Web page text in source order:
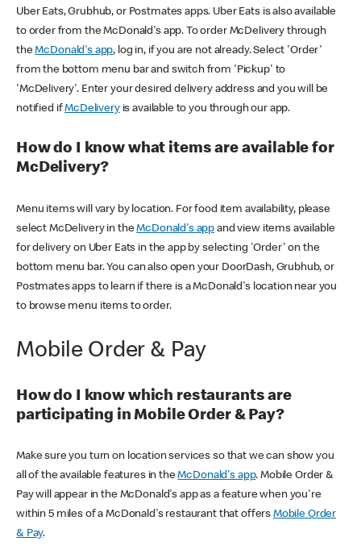
Uber Eats, Grubhub, or Postmates apps. Uber Eats is also available
to order from the McDonald's app. To order McDelivery through
theMcDonald's app, log in, if you are not already. Select 'Order'
from the bottom menu bar and switch from 'Pickup' to
'McDelivery'. Enter your desired delivery address and you will be
notified ifMcDeliveryis available to you through our app.
How do I know what items are available for
McDelivery?
Menu items will vary by location. For food item availability, please
select McDelivery in theMcDonald's app and view items available
for delivery on Uber Eats in the app by selecting 'Order' on the
bottom menu bar. You can also open your DoorDash, Grubhub, or
Postmates apps to learn if there is a McDonald's location near you
to browse menu items to order.
Mobile Order & Pay
How do I know which restaurants are
participating in Mobile Order & Pay?
Make sure you turn on location services so that we can show you
all of the available features in theMcDonald's app. Mobile Order &
Pay will appear in the McDonald's app as a feature when you're
within 5 miles of a McDonald's restaurant that offers Mobile Order
& Pay.